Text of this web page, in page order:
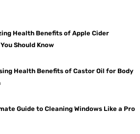
Health Benefits of Apple Cider
Should Know
Health Benefits of Castor Oil for Body
Guide to Cleaning Windows Like a Pro